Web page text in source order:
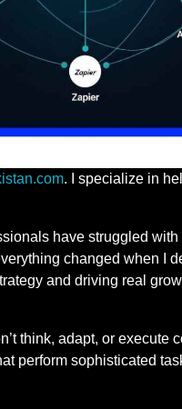
. I specialize in
have struggled
changed when I
and driving real
think, adapt, or execute
perform sophisticated